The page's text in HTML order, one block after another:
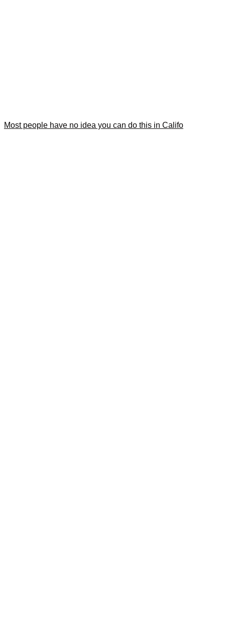
Most people have no idea you can do this in Califo